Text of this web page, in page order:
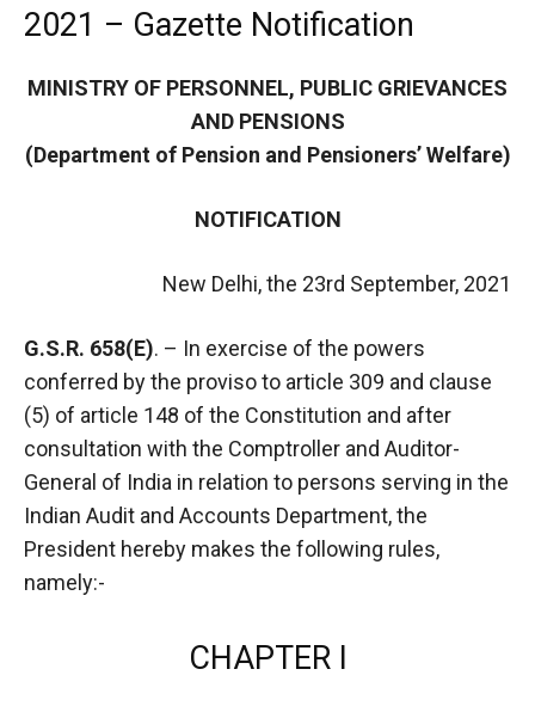
2021 – Gazette Notification
MINISTRY OF PERSONNEL, PUBLIC GRIEVANCES
AND PENSIONS
(Department of Pension and Pensioners’ Welfare)
NOTIFICATION
New Delhi, the 23rd September, 2021
G.S.R. 658(E). – In exercise of the powers
conferred by the proviso to article 309 and clause
(5) of article 148 of the Constitution and after
consultation with the Comptroller and Auditor-
General of India in relation to persons serving in the
Indian Audit and Accounts Department, the
President hereby makes the following rules,
namely:-
CHAPTER I